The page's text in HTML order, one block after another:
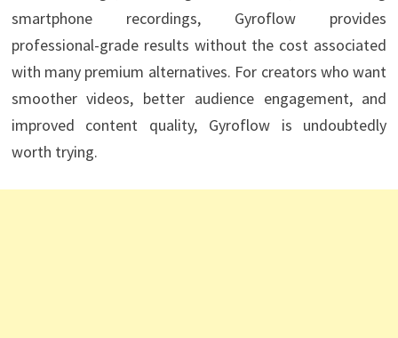
smartphone recordings, Gyroflow provides
professional-grade results without the cost associated
with many premium alternatives. For creators who want
smoother videos, better audience engagement, and
improved content quality, Gyroflow is undoubtedly
worth trying.